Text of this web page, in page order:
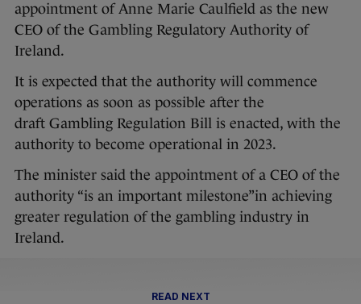
appointment of Anne Marie Caulfield as the new
CEO of the Gambling Regulatory Authority of
Ireland.
It is expected that the authority will commence
operations as soon as possible after the
draft Gambling Regulation Bill is enacted, with the
authority to become operational in 2023.
The minister said the appointment of a CEO of the
authority “is an important milestone”in achieving
greater regulation of the gambling industry in
Ireland.
READ NEXT